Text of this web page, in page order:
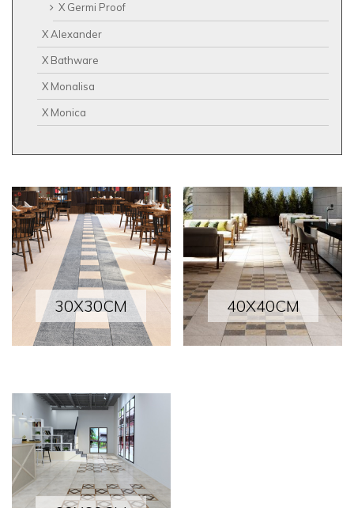
X Germi Proof
X Alexander
X Bathware
X Monalisa
X Monica
30X30CM 40X40CM